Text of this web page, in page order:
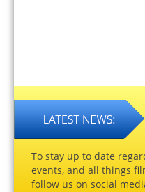
To stay up to date
events, and all things
follow us on social